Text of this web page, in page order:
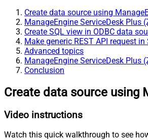
Create data source using
ManageEngine ServiceDesk Plus
Create SQL view in ODBC data
Make generic REST API request
Advanced topics
ManageEngine ServiceDesk Plus
Conclusion
Create data source using
Video instructions
Watch this quick walkthrough to see